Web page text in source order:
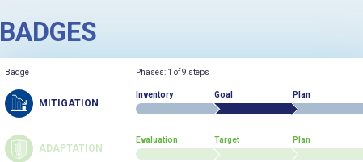
BADGES
Badge Phases: 1 of 9 steps
MITIGATION
Inventory Goal Plan
ADAPTATION
Evaluation Target Plan